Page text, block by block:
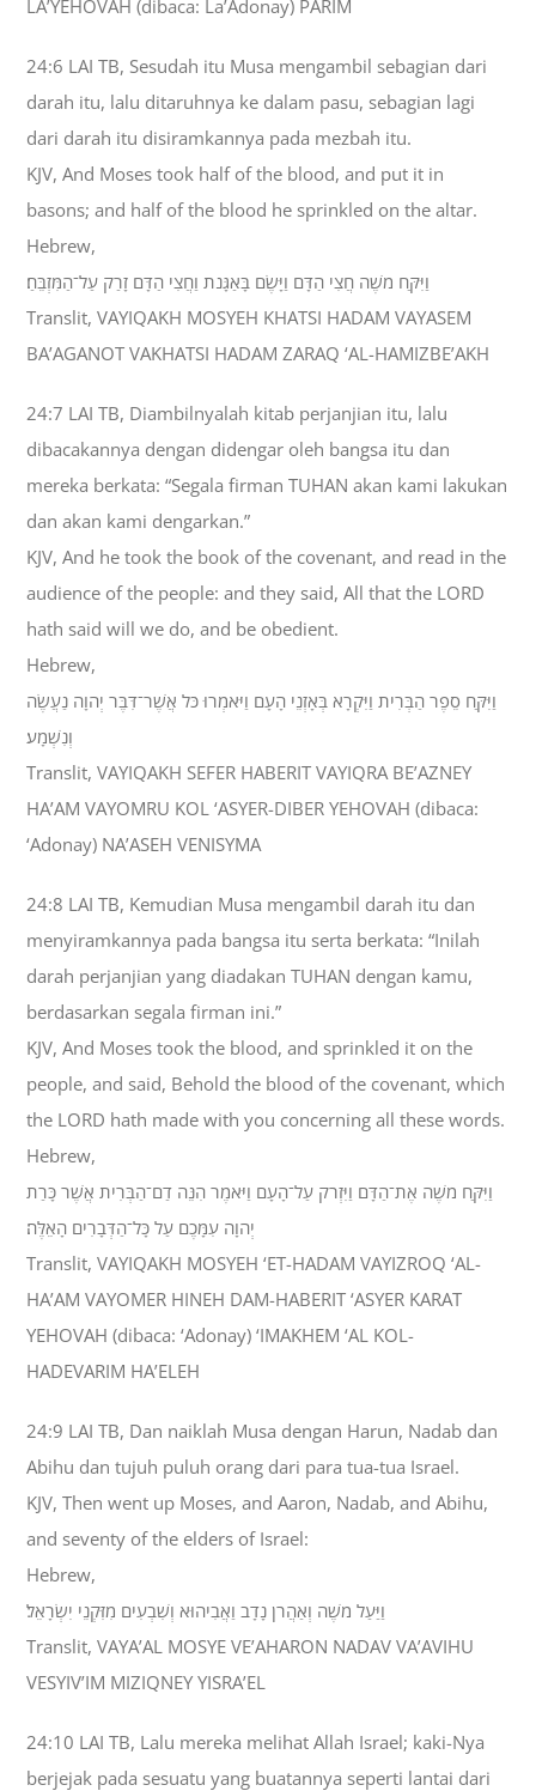
LA’YEHOVAH (dibaca: La’Adonay) PARIM
24:6 LAI TB, Sesudah itu Musa mengambil sebagian dari
darah itu, lalu ditaruhnya ke dalam pasu, sebagian lagi
dari darah itu disiramkannya pada mezbah itu.
KJV, And Moses took half of the blood, and put it in
basons; and half of the blood he sprinkled on the altar.
Hebrew,
וַיִּקַּח מֹשֶׁה חֲצִי הַדָּם וַיָּשֶׂם בָּאַגָּנֹת וַחֲצִי הַדָּם זָרַק עַל־הַמִּזְבֵּחַ׃
Translit, VAYIQAKH MOSYEH KHATSI HADAM VAYASEM
BA’AGANOT VAKHATSI HADAM ZARAQ ‘AL-HAMIZBE’AKH
24:7 LAI TB, Diambilnyalah kitab perjanjian itu, lalu
dibacakannya dengan didengar oleh bangsa itu dan
mereka berkata: “Segala firman TUHAN akan kami lakukan
dan akan kami dengarkan.”
KJV, And he took the book of the covenant, and read in the
audience of the people: and they said, All that the LORD
hath said will we do, and be obedient.
Hebrew,
וַיִּקַּח סֵפֶר הַבְּרִית וַיִּקְרָא בְּאָזְנֵי הָעָם וַיֹּאמְרוּ כֹּל אֲשֶׁר־דִּבֶּר יְהוָה נַעֲשֶׂה
וְנִשְׁמָע׃
Translit, VAYIQAKH SEFER HABERIT VAYIQRA BE’AZNEY
HA’AM VAYOMRU KOL ‘ASYER-DIBER YEHOVAH (dibaca:
‘Adonay) NA’ASEH VENISYMA
24:8 LAI TB, Kemudian Musa mengambil darah itu dan
menyiramkannya pada bangsa itu serta berkata: “Inilah
darah perjanjian yang diadakan TUHAN dengan kamu,
berdasarkan segala firman ini.”
KJV, And Moses took the blood, and sprinkled it on the
people, and said, Behold the blood of the covenant, which
the LORD hath made with you concerning all these words.
Hebrew,
וַיִּקַּח מֹשֶׁה אֶת־הַדָּם וַיִּזְרֹק עַל־הָעָם וַיֹּאמֶר הִנֵּה דַם־הַבְּרִית אֲשֶׁר כָּרַת
יְהוָה עִמָּכֶם עַל כָּל־הַדְּבָרִים הָאֵלֶּה׃
Translit, VAYIQAKH MOSYEH ‘ET-HADAM VAYIZROQ ‘AL-
HA’AM VAYOMER HINEH DAM-HABERIT ‘ASYER KARAT
YEHOVAH (dibaca: ‘Adonay) ‘IMAKHEM ‘AL KOL-
HADEVARIM HA’ELEH
24:9 LAI TB, Dan naiklah Musa dengan Harun, Nadab dan
Abihu dan tujuh puluh orang dari para tua-tua Israel.
KJV, Then went up Moses, and Aaron, Nadab, and Abihu,
and seventy of the elders of Israel:
Hebrew,
וַיַּעַל מֹשֶׁה וְאַהֲרֹן נָדָב וַאֲבִיהוּא וְשִׁבְעִים מִזִּקְנֵי יִשְׂרָאֵל׃
Translit, VAYA’AL MOSYE VE’AHARON NADAV VA’AVIHU
VESYIV’IM MIZIQNEY YISRA’EL
24:10 LAI TB, Lalu mereka melihat Allah Israel; kaki-Nya
berjejak pada sesuatu yang buatannya seperti lantai dari